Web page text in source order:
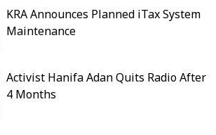
KRA Announces Planned iTax System
Maintenance
Activist Hanifa Adan Quits Radio After
4 Months